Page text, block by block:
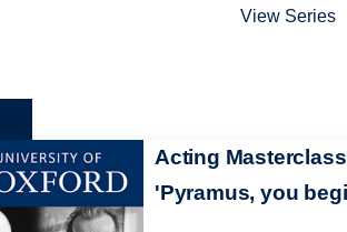
View Series
Acting
'Pyramus, you